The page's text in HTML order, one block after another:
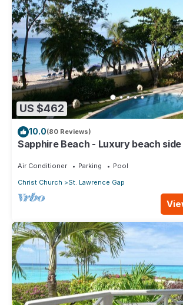
US $462
10.0(80 Reviews)
Sapphire Beach - Luxury beach
Air Conditioner Parking
Pool
Christ Church
St. Lawrence Gap